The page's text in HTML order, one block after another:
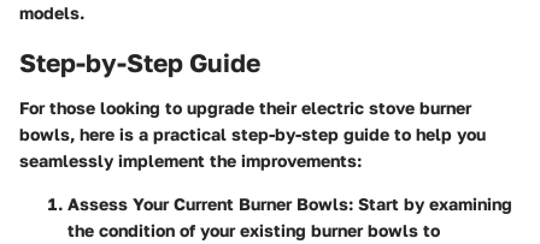
models.
Step-by-Step Guide
For those looking to upgrade their electric stove burner
bowls, here is a practical step-by-step guide to help you
seamlessly implement the improvements:
Assess Your Current Burner Bowls: Start by examining
the condition of your existing burner bowls to